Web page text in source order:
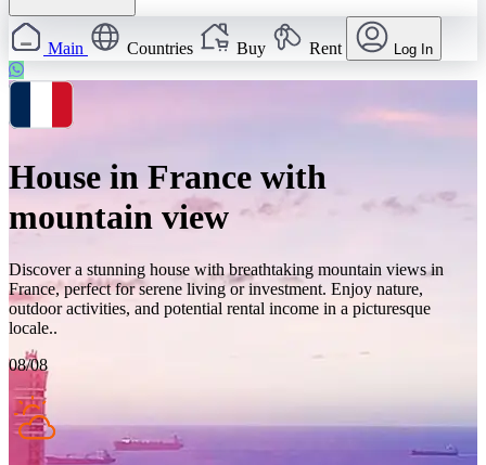
Main Countries Buy Rent Log In
House in France with
mountain view
Discover a stunning house with breathtaking mountain views in
France, perfect for serene living or investment. Enjoy nature,
outdoor activities, and potential rental income in a picturesque
locale..
08/08